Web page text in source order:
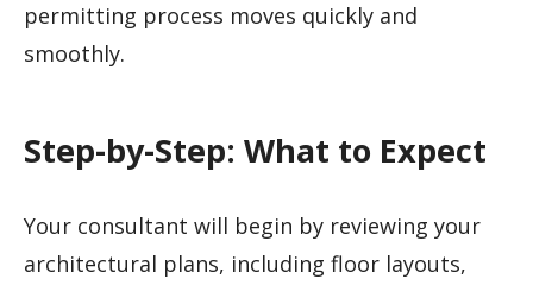
permitting process moves quickly and
smoothly.
Step-by-Step: What to Expect
Your consultant will begin by reviewing your
architectural plans, including floor layouts,